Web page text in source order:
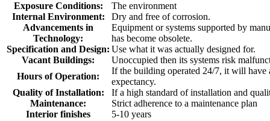
Exposure Conditions:
The environment
Internal Environment:
Dry and free of corrosion.
Advancements in
Technology:
Equipment or systems supported by
has become obsolete.
Specification and Design: Use what it was actually designed for.
Vacant Buildings:
Unoccupied then its systems risk
Hours of Operation:
If the building operated 24/7, it will have
expectancy.
Quality of Installation:
If a high standard of installation and
Maintenance:
Strict adherence to a maintenance plan
Interior finishes
5-10 years